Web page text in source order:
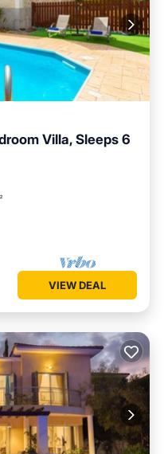
Villa, Sleeps 6
VIEW DEAL